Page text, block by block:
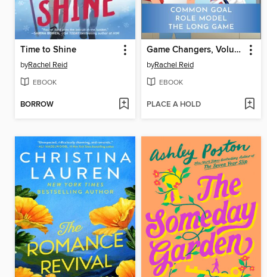
Time to Shine
byRachel Reid
EBOOK
BORROW
Game Changers, Volume 2
byRachel Reid
EBOOK
PLACE A HOLD